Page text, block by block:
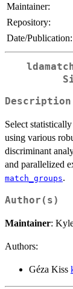
Maintainer:
Repository:
Date/Publication:
Description
Select
using various
discriminant
and parallelized
match_groups.
Author(s)
Maintainer:
Authors:
Géza Kiss